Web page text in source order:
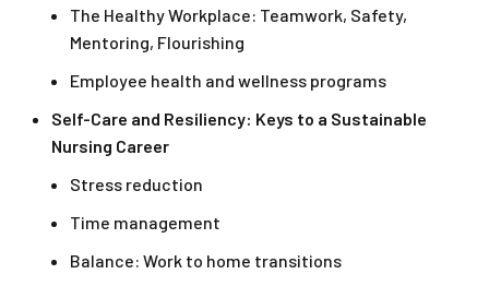
The Healthy Workplace: Teamwork, Safety,
Mentoring, Flourishing
Employee health and wellness programs
Self-Care and Resiliency: Keys to a Sustainable
Nursing Career
Stress reduction
Time management
Balance: Work to home transitions